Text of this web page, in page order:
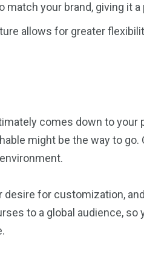
match your brand, giving it
allows for greater
comes down to
might be the way to
for customization,
to a global audience,